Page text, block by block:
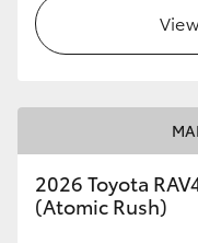
2026 Toyota
(Atomic Rush)